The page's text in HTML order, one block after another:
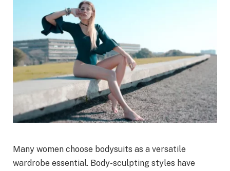
Many women choose bodysuits as a versatile
wardrobe essential. Body-sculpting styles have